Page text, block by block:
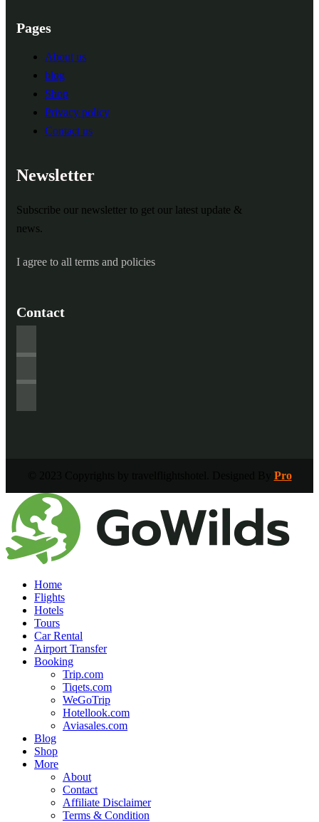
Pages
About us
blog
Shop
Privacy policy
Contact us
Newsletter
Subscribe our newsletter to get our latest update &
news.
I agree to all terms and policies
Contact
Pro
Home
Flights
Hotels
Tours
Car Rental
Airport Transfer
Booking
Trip.com
Tiqets.com
WeGoTrip
Hotellook.com
Aviasales.com
Blog
Shop
More
About
Contact
Affiliate Disclaimer
Terms & Condition